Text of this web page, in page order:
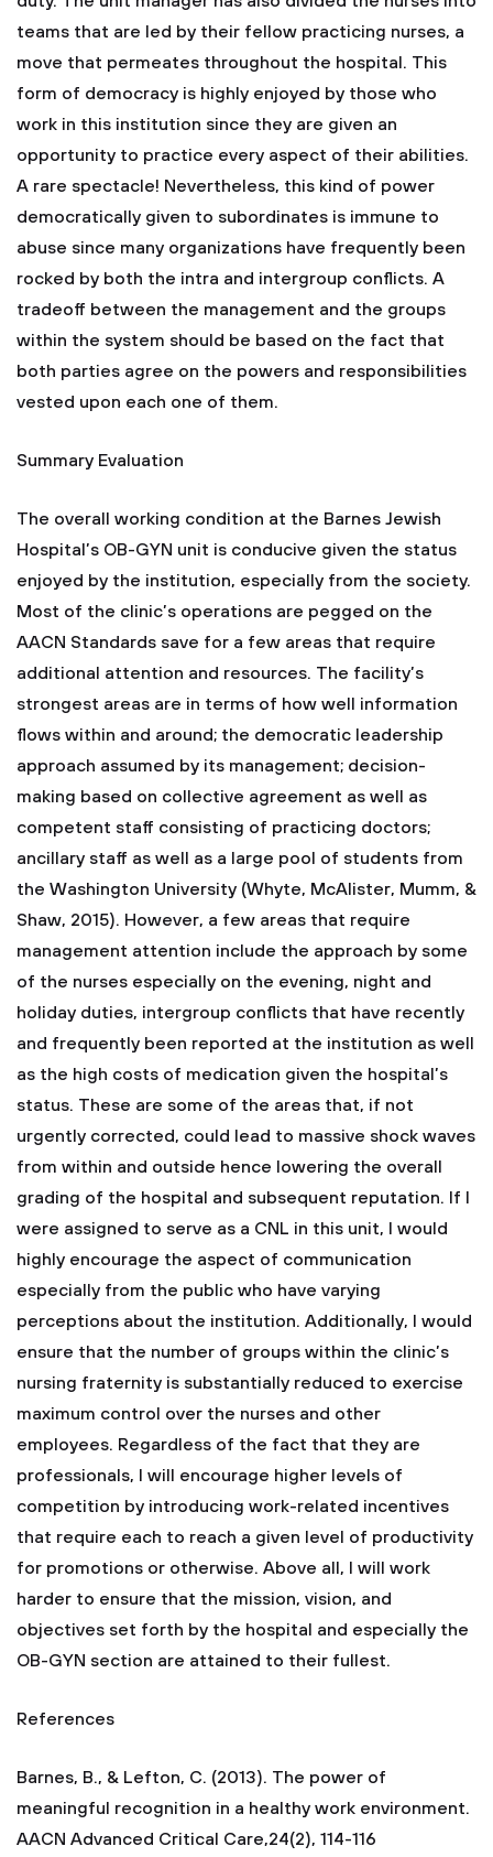
teams that are led by their fellow practicing nurses, a
move that permeates throughout the hospital. This
form of democracy is highly enjoyed by those who
work in this institution since they are given an
opportunity to practice every aspect of their abilities.
A rare spectacle! Nevertheless, this kind of power
democratically given to subordinates is immune to
abuse since many organizations have frequently been
rocked by both the intra and intergroup conflicts. A
tradeoff between the management and the groups
within the system should be based on the fact that
both parties agree on the powers and responsibilities
vested upon each one of them.
Summary Evaluation
The overall working condition at the Barnes Jewish
Hospital’s OB-GYN unit is conducive given the status
enjoyed by the institution, especially from the society.
Most of the clinic’s operations are pegged on the
AACN Standards save for a few areas that require
additional attention and resources. The facility’s
strongest areas are in terms of how well information
flows within and around; the democratic leadership
approach assumed by its management; decision-
making based on collective agreement as well as
competent staff consisting of practicing doctors;
ancillary staff as well as a large pool of students from
the Washington University (Whyte, McAlister, Mumm, &
Shaw, 2015). However, a few areas that require
management attention include the approach by some
of the nurses especially on the evening, night and
holiday duties, intergroup conflicts that have recently
and frequently been reported at the institution as well
as the high costs of medication given the hospital’s
status. These are some of the areas that, if not
urgently corrected, could lead to massive shock waves
from within and outside hence lowering the overall
grading of the hospital and subsequent reputation. If I
were assigned to serve as a CNL in this unit, I would
highly encourage the aspect of communication
especially from the public who have varying
perceptions about the institution. Additionally, I would
ensure that the number of groups within the clinic’s
nursing fraternity is substantially reduced to exercise
maximum control over the nurses and other
employees. Regardless of the fact that they are
professionals, I will encourage higher levels of
competition by introducing work-related incentives
that require each to reach a given level of productivity
for promotions or otherwise. Above all, I will work
harder to ensure that the mission, vision, and
objectives set forth by the hospital and especially the
OB-GYN section are attained to their fullest.
References
Barnes, B., & Lefton, C. (2013). The power of
meaningful recognition in a healthy work environment.
AACN Advanced Critical Care,24(2), 114-116